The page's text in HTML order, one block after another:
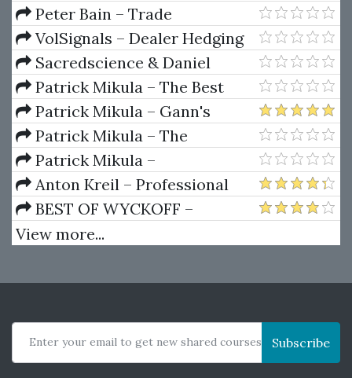
Account Futures Bundle (Elite
Package) by Joe Rokop
Peter Bain – Trade
Currencies Like the Big Dogs
VolSignals – Dealer Hedging
Dynamics
Sacredscience & Daniel
Ferrera – Spirals Of Growth And
Decay (Private Ed.)
Patrick Mikula – The Best
Trendline Methods of Alan
Andrews and Five New
Trendline Techniques
Patrick Mikula – Gann's
Scientific Methods Unveiled -
Volumes 1 & 2
Patrick Mikula – The
Definitive Guide to Forecasting
Using W.D. Gann's Square of
Nine
Patrick Mikula –
Encyclopedia Of Planetary
Aspects For Short Term Trading
Anton Kreil – Professional
Options Trading Masterclass
(POTM)
BEST OF WYCKOFF –
Practical Applications of the
View more...
Enter your email to get new shared courses Subscribe